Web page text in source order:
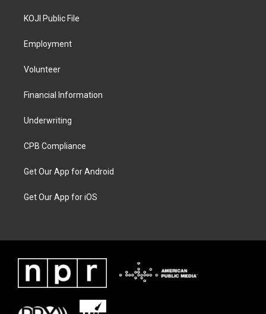
KOJI Public File
Employment
Volunteer
Financial Information
Underwriting
CPB Compliance
Get Our App for Android
Get Our App for iOS